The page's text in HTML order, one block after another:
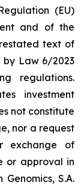
(EU)
and of the
text of
by Law 6/2023
regulations.
investment
not constitute
nor a request
exchange of
or approval in
S.A.